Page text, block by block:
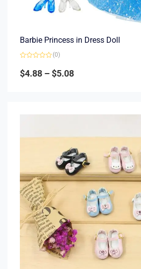
Barbie Princess in Dress Doll
0
out
(0)
$4.88 –$5.08